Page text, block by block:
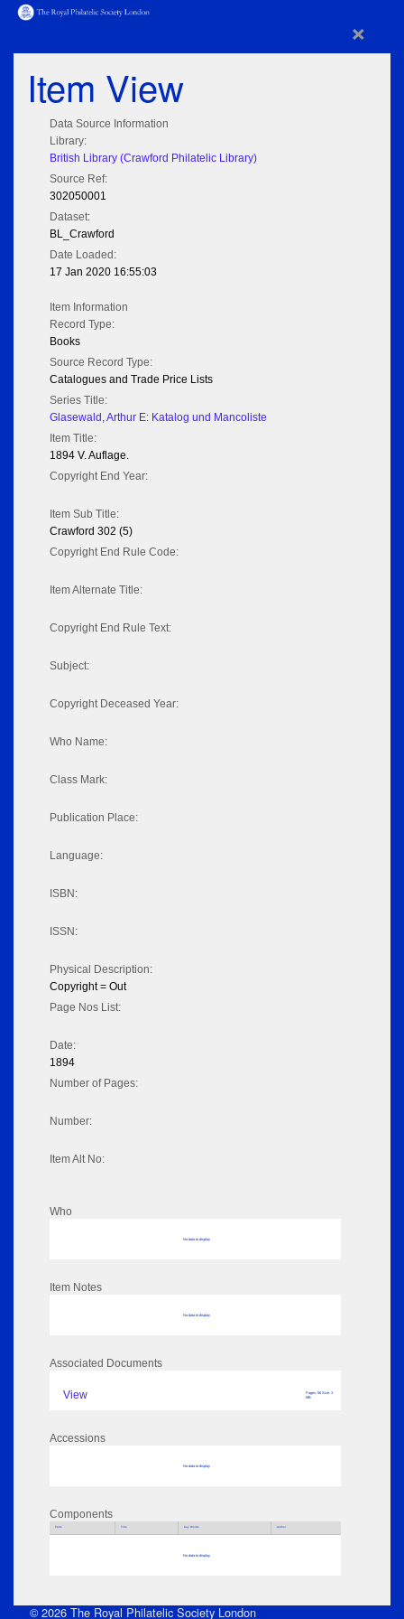
×
Item View
Data Source Information
Library:
British Library (Crawford Philatelic Library)
Source Ref:
302050001
Dataset:
BL_Crawford
Date Loaded:
17 Jan 2020 16:55:03
Item Information
Record Type:
Books
Source Record Type:
Catalogues and Trade Price Lists
Series Title:
Glasewald, Arthur E: Katalog und Mancoliste
Item Title:
1894 V. Auflage.
Copyright End Year:
Item Sub Title:
Crawford 302 (5)
Copyright End Rule Code:
Item Alternate Title:
Copyright End Rule Text:
Subject:
Copyright Deceased Year:
Who Name:
Class Mark:
Publication Place:
Language:
ISBN:
ISSN:
Physical Description:
Copyright = Out
Page Nos List:
Date:
1894
Number of Pages:
Number:
Item Alt No:
Who
No data to display
Item Notes
No data to display
Associated Documents
View
Pages: 56 Size: 3
MB
Accessions
No data to display
Components
Parts Title Key Words Author
No data to display
© 2026 The Royal Philatelic Society London